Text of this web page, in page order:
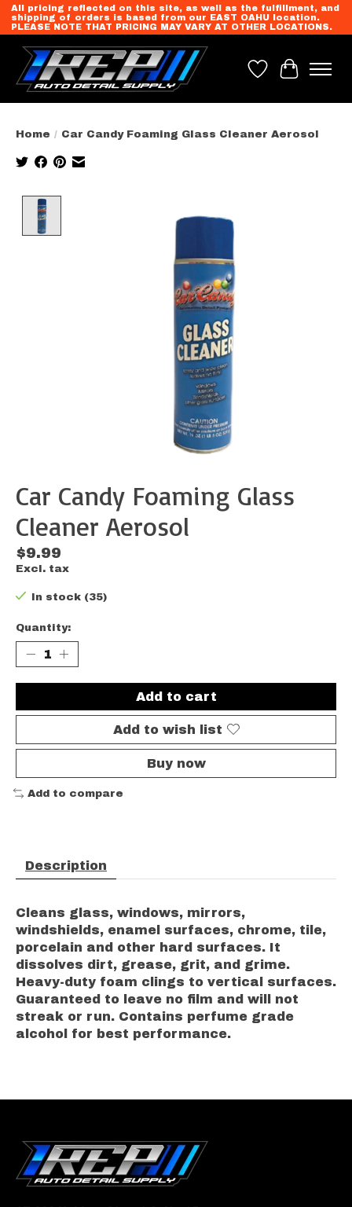
All pricing reflected on this site, as well as the fulfillment, and
shipping of orders is based from our EAST OAHU location.
PLEASE NOTE THAT PRICING MAY VARY AT OTHER LOCATIONS.
Wish List
Cart
Home / Car Candy Foaming Glass Cleaner Aerosol
Car Candy Foaming Glass
Cleaner Aerosol
$9.99
Excl. tax
In stock (35)
Quantity:
Add to cart
Add to wish list
Buy now
Add to compare
Description
Cleans glass, windows, mirrors,
windshields, enamel surfaces, chrome, tile,
porcelain and other hard surfaces. It
dissolves dirt, grease, grit, and grime.
Heavy-duty foam clings to vertical surfaces.
Guaranteed to leave no film and will not
streak or run. Contains perfume grade
alcohol for best performance.